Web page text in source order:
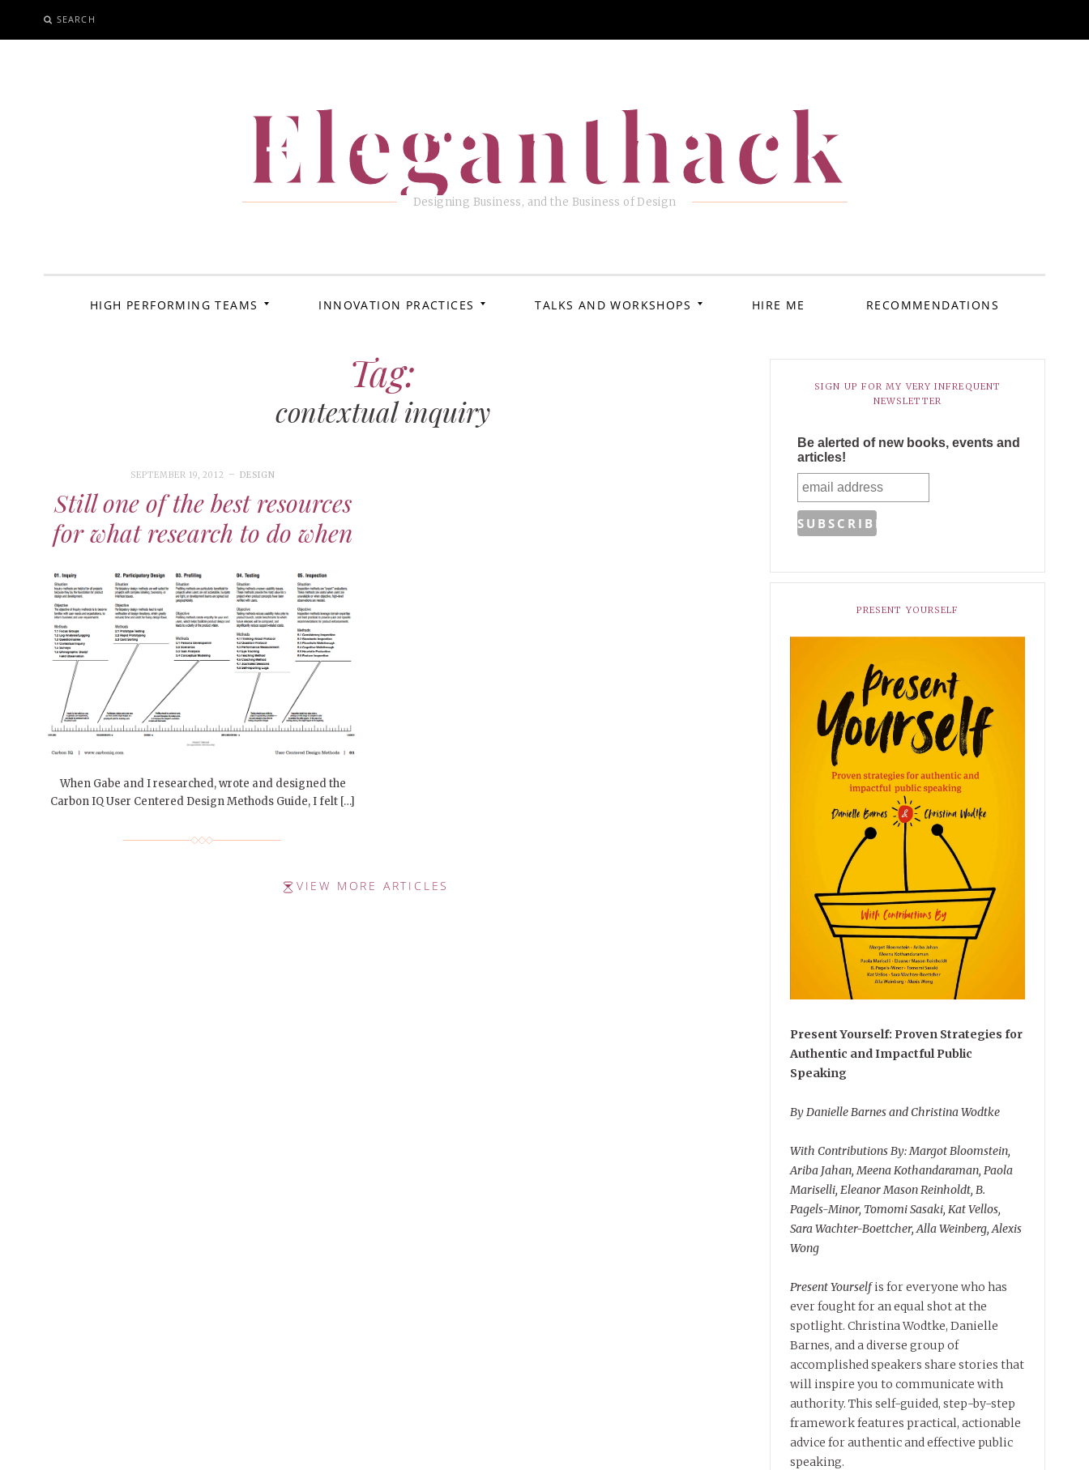
TO
SEARCH
Eleganthack
Designing Business, and the Business of Design
HIGH PERFORMING TEAMS INNOVATION PRACTICES TALKS AND WORKSHOPS HIRE ME RECOMMENDATIONS
Tag:
contextual inquiry
SEPTEMBER 19, 2012 DESIGN
Still one of the best resources
for what research to do when
When Gabe and I researched, wrote and designed the
Carbon IQ User Centered Design Methods Guide, I felt […]
VIEW MORE ARTICLES
SIGN UP FOR MY VERY INFREQUENT
NEWSLETTER
Be alerted of new books, events and
articles!
PRESENT YOURSELF
Present Yourself: Proven Strategies for
Authentic and Impactful Public
Speaking
By Danielle Barnes and Christina Wodtke
With Contributions By: Margot Bloomstein,
Ariba Jahan, Meena Kothandaraman, Paola
Mariselli, Eleanor Mason Reinholdt, B.
Pagels-Minor, Tomomi Sasaki, Kat Vellos,
Sara Wachter-Boettcher, Alla Weinberg, Alexis
Wong
Present Yourselfis for everyone who has
ever fought for an equal shot at the
spotlight. Christina Wodtke, Danielle
Barnes, and a diverse group of
accomplished speakers share stories that
will inspire you to communicate with
authority. This self-guided, step-by-step
framework features practical, actionable
advice for authentic and effective public
speaking.